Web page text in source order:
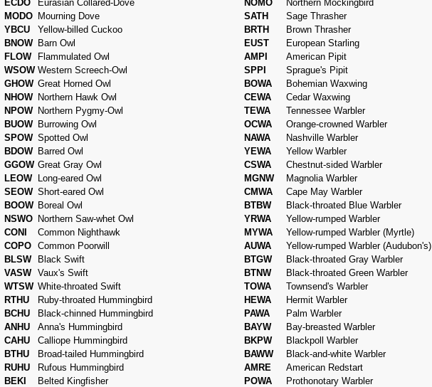
ECDO
Eurasian Collared-Dove
MODO Mourning Dove
YBCU
Yellow-billed Cuckoo
BNOW Barn Owl
FLOW
Flammulated Owl
WSOW Western Screech-Owl
GHOW Great Horned Owl
NHOW Northern Hawk Owl
NPOW Northern Pygmy-Owl
BUOW Burrowing Owl
SPOW Spotted Owl
BDOW Barred Owl
GGOW Great Gray Owl
LEOW
Long-eared Owl
SEOW Short-eared Owl
BOOW Boreal Owl
NSWO Northern Saw-whet Owl
CONI
Common Nighthawk
COPO Common Poorwill
BLSW
Black Swift
VASW Vaux's Swift
WTSW White-throated Swift
RTHU
Ruby-throated Hummingbird
BCHU
Black-chinned Hummingbird
ANHU
Anna's Hummingbird
CAHU
Calliope Hummingbird
BTHU
Broad-tailed Hummingbird
RUHU
Rufous Hummingbird
BEKI
Belted Kingfisher
NOMO
Northern Mockingbird
SATH
Sage Thrasher
BRTH
Brown Thrasher
EUST
European Starling
AMPI
American Pipit
SPPI
Sprague's Pipit
BOWA
Bohemian Waxwing
CEWA
Cedar Waxwing
TEWA
Tennessee Warbler
OCWA
Orange-crowned Warbler
NAWA
Nashville Warbler
YEWA
Yellow Warbler
CSWA
Chestnut-sided Warbler
MGNW
Magnolia Warbler
CMWA
Cape May Warbler
BTBW
Black-throated Blue Warbler
YRWA
Yellow-rumped Warbler
MYWA
Yellow-rumped Warbler (Myrtle)
AUWA
Yellow-rumped Warbler (Audubon's)
BTGW
Black-throated Gray Warbler
BTNW
Black-throated Green Warbler
TOWA
Townsend's Warbler
HEWA
Hermit Warbler
PAWA
Palm Warbler
BAYW
Bay-breasted Warbler
BKPW
Blackpoll Warbler
BAWW
Black-and-white Warbler
AMRE
American Redstart
POWA
Prothonotary Warbler